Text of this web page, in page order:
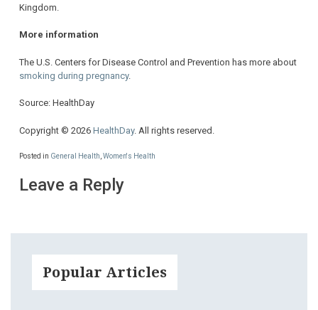
Kingdom.
More information
The U.S. Centers for Disease Control and Prevention has more about
smoking during pregnancy.
Source: HealthDay
Copyright © 2026 HealthDay. All rights reserved.
Posted in General Health,Women's Health
Leave a Reply
Popular Articles